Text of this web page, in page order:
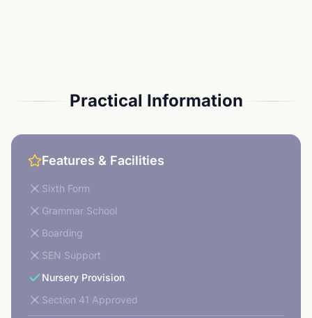
Practical Information
Features & Facilities
Sixth Form
Grammar School
Boarding
SEN Support
Nursery Provision
Section 41 Approved